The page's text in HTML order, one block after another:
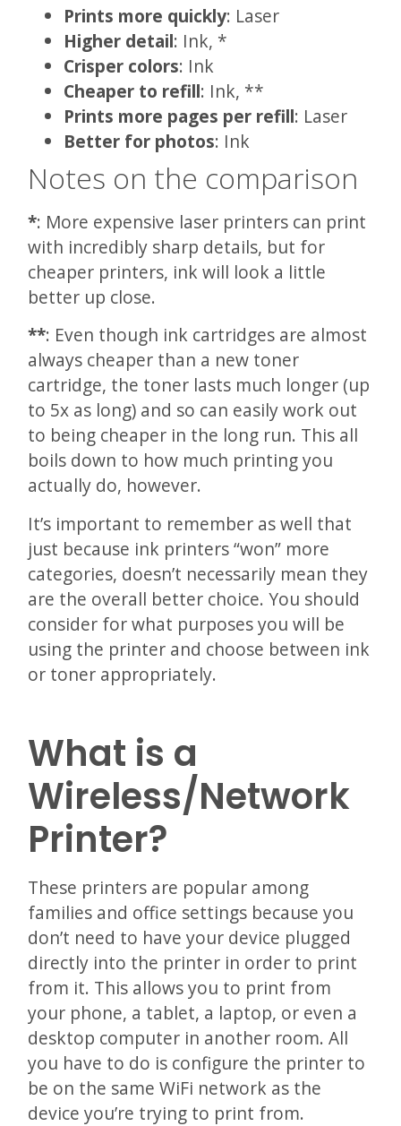
Prints more quickly: Laser
Higher detail: Ink, *
Crisper colors: Ink
Cheaper to refill: Ink, **
Prints more pages per refill: Laser
Better for photos: Ink
Notes on the comparison
*: More expensive laser printers can print
with incredibly sharp details, but for
cheaper printers, ink will look a little
better up close.
**: Even though ink cartridges are almost
always cheaper than a new toner
cartridge, the toner lasts much longer (up
to 5x as long) and so can easily work out
to being cheaper in the long run. This all
boils down to how much printing you
actually do, however.
It’s important to remember as well that
just because ink printers “won” more
categories, doesn’t necessarily mean they
are the overall better choice. You should
consider for what purposes you will be
using the printer and choose between ink
or toner appropriately.
What is a
Wireless/Network
Printer?
These printers are popular among
families and office settings because you
don’t need to have your device plugged
directly into the printer in order to print
from it. This allows you to print from
your phone, a tablet, a laptop, or even a
desktop computer in another room. All
you have to do is configure the printer to
be on the same WiFi network as the
device you’re trying to print from.